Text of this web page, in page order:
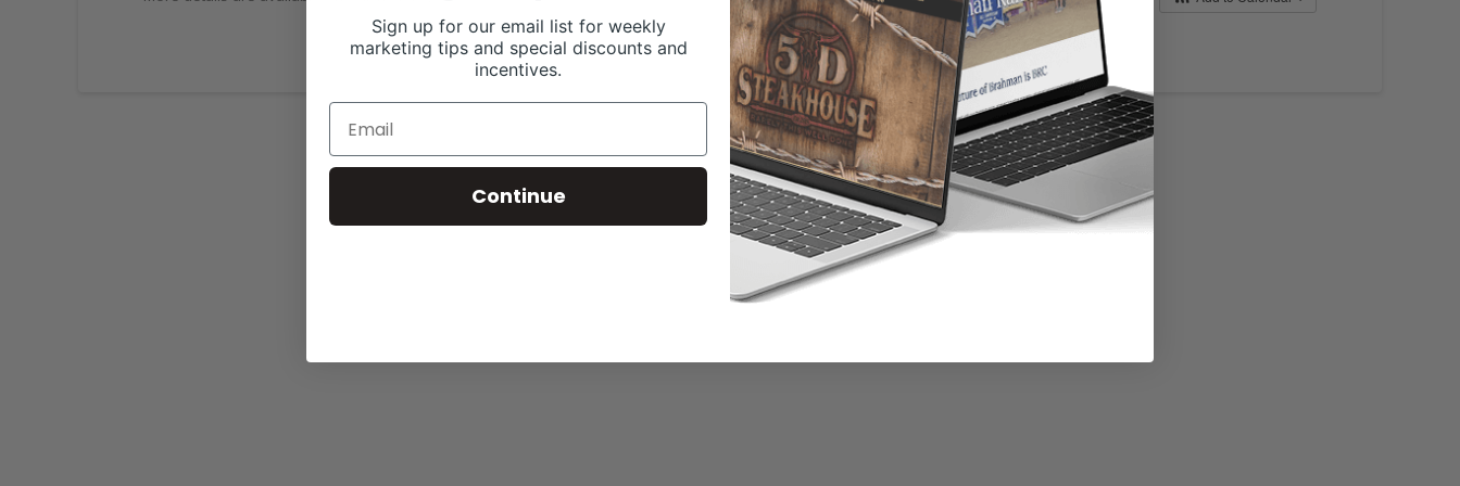
Sign up for our email list for weekly
marketing tips and special discounts and
incentives.
Continue